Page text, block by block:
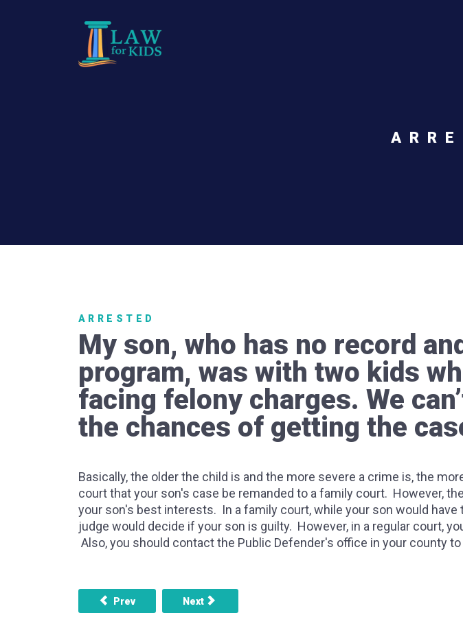
ARRESTED
My son, who has no record
program, was with two kids
facing felony charges. We
the chances of getting the
Basically, the older the child is and the more severe a crime is, the
court that your son's case be remanded to a family court. However,
your son's best interests. In a family court, while your son would
judge would decide if your son is guilty. However, in a regular court,
Also, you should contact the Public Defender's office in your county
Previous article: If you are in a gang what happens if you tell a police officer?
Prev Next article: Can a person be arrested for the same crime
Next